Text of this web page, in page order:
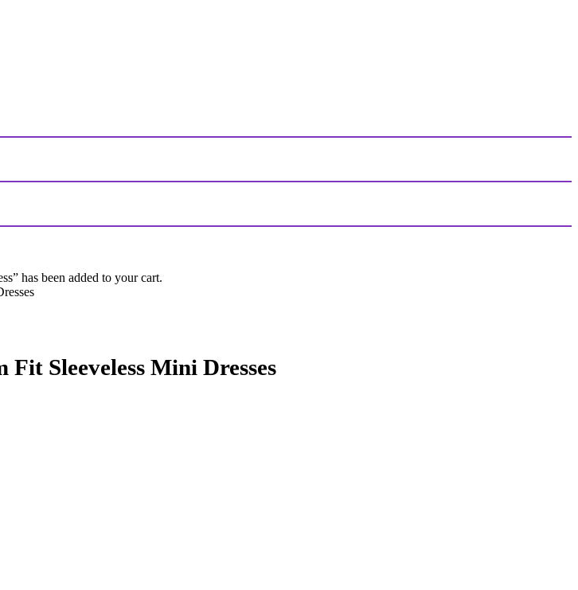
has been added to your cart.
Fit Sleeveless Mini Dresses